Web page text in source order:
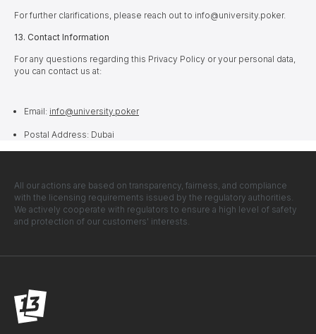
For further clarifications, please reach out to info@university.poker.
13. Contact Information
For any questions regarding this Privacy Policy or your personal data,
you can contact us at:
Email: info@university.poker
Postal Address: Dubai
All our actions are based on transparency, fairness, and compliance
with the licensing requirements issued by the regulatory authorities.
We actively cooperate with regulators to ensure a high level of safety
and protection of our customers' interests.